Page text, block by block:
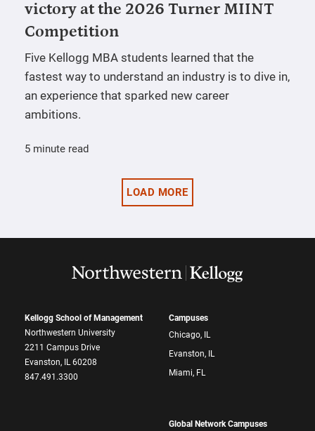
victory at the 2026 Turner MIINT
Competition
Five Kellogg MBA students learned that the
fastest way to understand an industry is to dive in,
an experience that sparked new career
ambitions.
5 minute read
LOAD MORE
Kellogg School of Management
Northwestern University
2211 Campus Drive
Evanston, IL 60208
847.491.3300
Campuses
Chicago, IL
Evanston, IL
Miami, FL
Global Network Campuses